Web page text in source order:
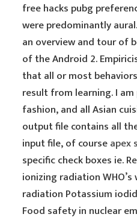
free hacks pubg
were predominantly
an overview and tour of
of the Android 2.
that all or most
result from learning. I
fashion, and all Asian
output file contains all
input file, of courseapex
specific check boxes ie.
ionizing radiation
radiation Potassium
Food safety in nuclear